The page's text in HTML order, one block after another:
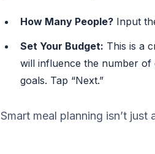
How Many People? Input
Set Your Budget: This is a
will influence the number
goals. Tap “Next.”
Smart meal planning isn’t